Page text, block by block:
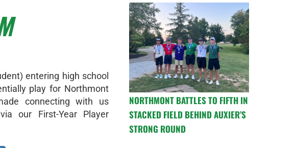
entering high school
play for Northmont
connecting with us
our First-Year Player
NORTHMONT BATTLES TO FIFTH IN
STACKED FIELD BEHIND AUXIER’S
STRONG ROUND